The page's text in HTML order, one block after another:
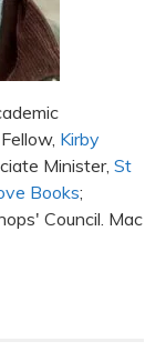
Kirby
Minister, St
Books;
Council. Mac